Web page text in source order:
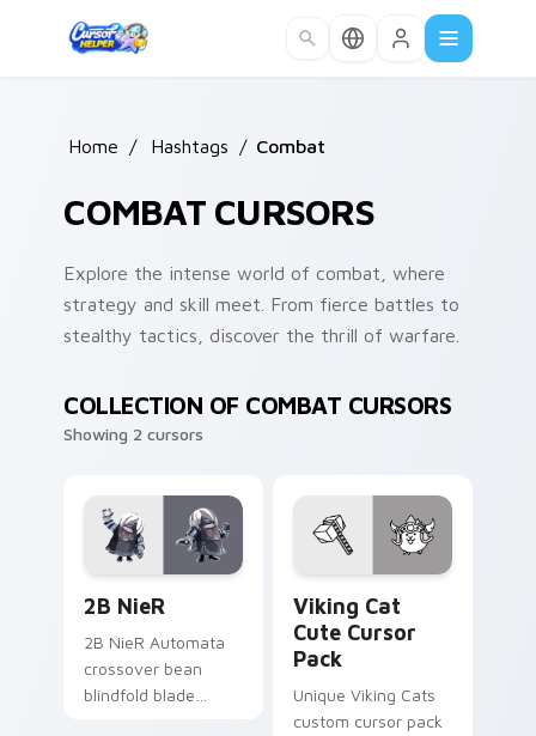
Home / Hashtags / Combat
COMBAT CURSORS
Explore the intense world of combat, where
strategy and skill meet. From fierce battles to
stealthy tactics, discover the thrill of warfare.
COLLECTION OF COMBAT CURSORS
Showing 2 cursors
2B NieR
2B NieR Automata
crossover bean
blindfold blade
Viking Cat
Cute Cursor
Pack
Unique Viking Cats
custom cursor pack